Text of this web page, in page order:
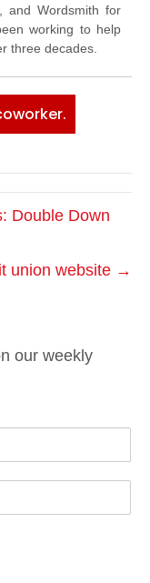
and Wordsmith for
working to help
three decades.
Double Down
union website →
our weekly